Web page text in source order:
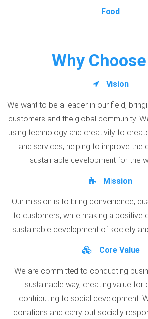
Food
Why
Vision
We want to be a leader in our field,
customers and the global community.
using technology and creativity to
and services, helping to improve the
sustainable development for the
Mission
Our mission is to bring convenience,
to customers, while making a positive
sustainable development of society
Core Value
We are committed to conducting
sustainable way, creating value for
contributing to social development.
donations and carry out socially